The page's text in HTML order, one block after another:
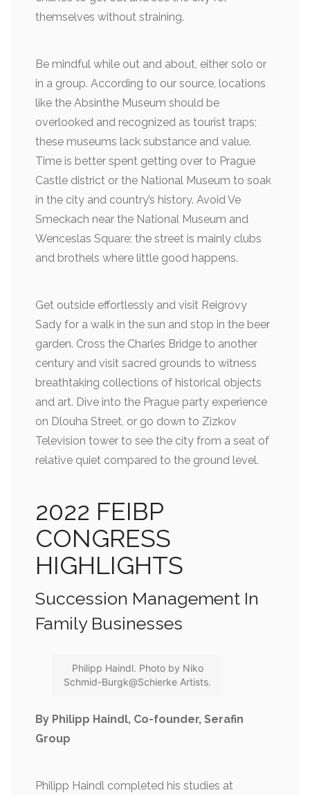
themselves without straining.
Be mindful while out and about, either solo or
in a group. According to our source, locations
like the Absinthe Museum should be
overlooked and recognized as tourist traps;
these museums lack substance and value.
Time is better spent getting over to Prague
Castle district or the National Museum to soak
in the city and country’s history. Avoid Ve
Smeckach near the National Museum and
Wenceslas Square; the street is mainly clubs
and brothels where little good happens.
Get outside effortlessly and visit Reigrovy
Sady for a walk in the sun and stop in the beer
garden. Cross the Charles Bridge to another
century and visit sacred grounds to witness
breathtaking collections of historical objects
and art. Dive into the Prague party experience
on Dlouha Street, or go down to Zizkov
Television tower to see the city from a seat of
relative quiet compared to the ground level.
2022 FEIBP
CONGRESS
HIGHLIGHTS
Succession Management In
Family Businesses
Philipp Haindl. Photo by Niko
Schmid-Burgk@Schierke Artists.
By Philipp Haindl, Co-founder, Serafin
Group
Philipp Haindl completed his studies at